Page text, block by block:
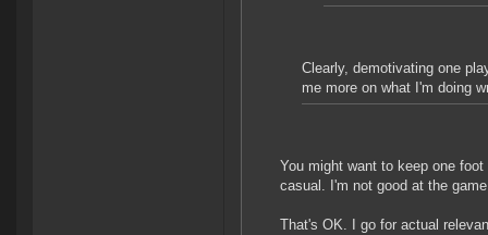
Clearly, demotivating one
me more on what I'm doing
You might want to keep one
casual. I'm not good at the
That's OK. I go for actual